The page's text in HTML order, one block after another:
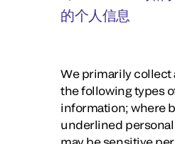
的个人信息
We primarily collect
the following types
information; where
underlined